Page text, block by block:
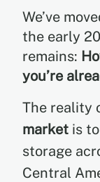
We’ve
the early
remains:
you’re
The reality
market is
storage
Central